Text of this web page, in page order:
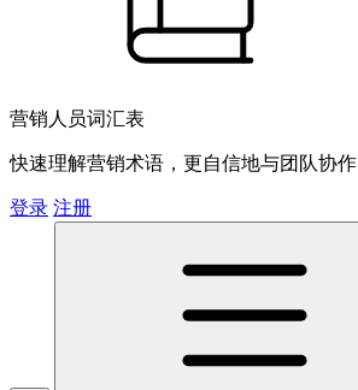
营销人员词汇表
快速理解营销术语，更自信地与团队协作
登录 注册